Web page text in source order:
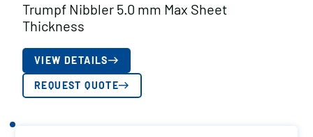
Trumpf Nibbler 5.0 mm Max Sheet
Thickness
VIEW DETAILS
REQUEST QUOTE